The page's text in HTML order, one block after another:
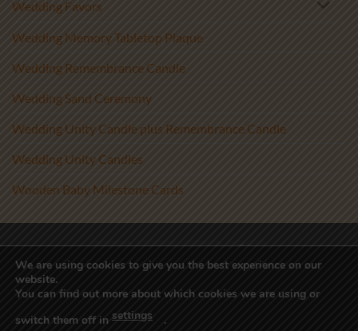
Wedding Favors
Wedding Memory Tabletop Plaque
Wedding Remembrance Candle
Wedding Sand Ceremony
Wedding Unity Candle plus Remembrance Candle
Wedding Unity Candles
Wooden Baby Milestone Cards
Visa PayPal Stripe MasterCard
Wedding Unity Candles, Christening Candles, Personalised Candles
Ireland, Beach Wedding Decor, Blended Wedding, Candle
We are using cookies to give you the best experience on our
website.
You can find out more about which cookies we are using or
switch them off in settings .